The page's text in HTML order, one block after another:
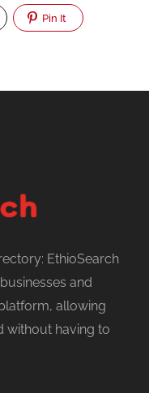
Pin It
EthioSearch
and
allowing
without having to